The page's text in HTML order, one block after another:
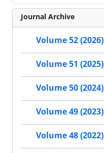
Journal Archive
Volume 52 (2026)
Volume 51 (2025)
Volume 50 (2024)
Volume 49 (2023)
Volume 48 (2022)